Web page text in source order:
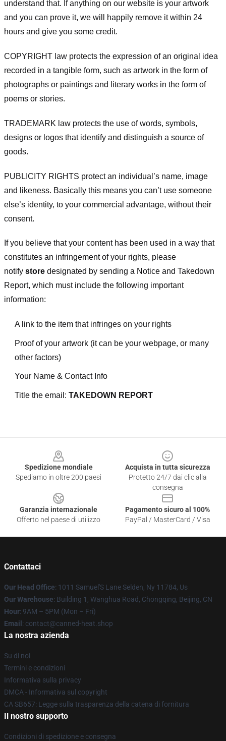
understand that. If anything on our website is your artwork
and you can prove it, we will happily remove it within 24
hours and give you some credit.
COPYRIGHT law protects the expression of an original idea
recorded in a tangible form, such as artwork in the form of
photographs or paintings and literary works in the form of
poems or stories.
TRADEMARK law protects the use of words, symbols,
designs or logos that identify and distinguish a source of
goods.
PUBLICITY RIGHTS protect an individual’s name, image
and likeness. Basically this means you can’t use someone
else’s identity, to your commercial advantage, without their
consent.
If you believe that your content has been used in a way that
constitutes an infringement of your rights, please
notify store designated by sending a Notice and Takedown
Report, which must include the following important
information:
A link to the item that infringes on your rights
Proof of your artwork (it can be your webpage, or many
other factors)
Your Name & Contact Info
Title the email: TAKEDOWN REPORT
Spedizione mondiale
Spediamo in oltre 200 paesi
Acquista in tutta sicurezza
Protetto 24/7 dai clic alla
consegna
Garanzia internazionale
Offerto nel paese di utilizzo
Pagamento sicuro al 100%
PayPal / MasterCard / Visa
Contattaci
Our Head Office: 1011 Samuel'S Lane Selden, Ny 11784, Us
Our Warehouse: Building 1, Wanghua Road, Chongqing, Beijing, CN
Hour: 9AM – 5PM (Mon – Fri)
Email : contact@canned-heat.shop
La nostra azienda
Su di noi
Termini e condizioni
Informativa sulla privacy
DMCA - Informativa sul copyright
CA SB657: Legge sulla trasparenza della catena di fornitura
Il nostro supporto
Condizioni di spedizione e consegna